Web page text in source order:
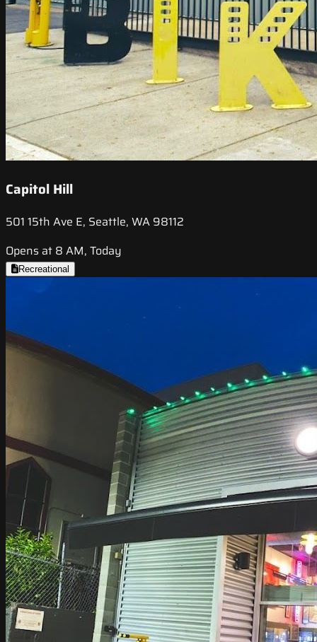
Capitol Hill
501 15th Ave E, Seattle, WA 98112
Opens at 8 AM, Today
Recreational